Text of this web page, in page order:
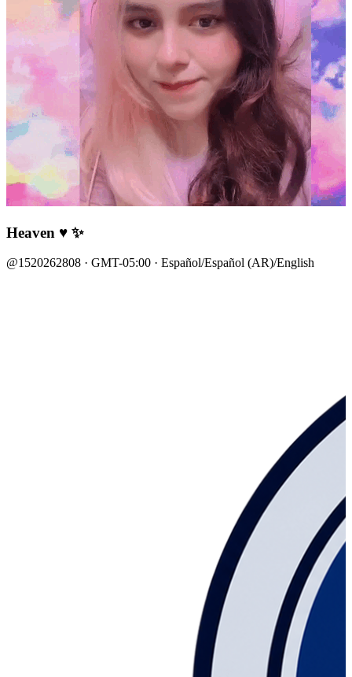
Heaven ♥ ✨
@1520262808 · GMT-05:00 · Español/Español (AR)/English